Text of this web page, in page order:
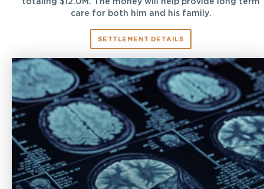
totaling $12.0M. The money will help provide long term
care for both him and his family.
SETTLEMENT DETAILS